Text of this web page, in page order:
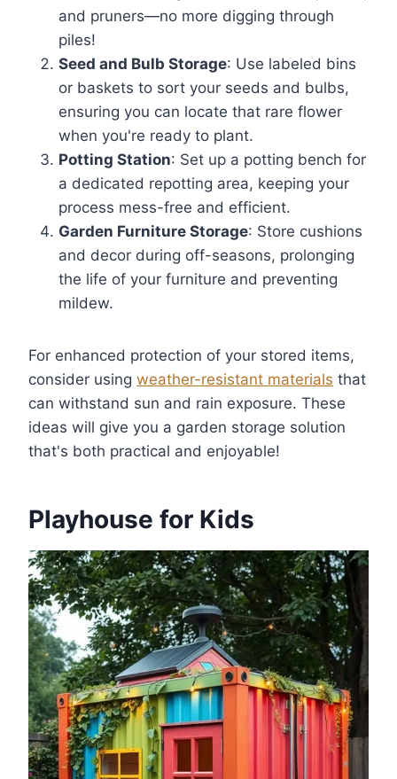
and pruners—no more digging through
piles!
Seed and Bulb Storage: Use labeled bins
or baskets to sort your seeds and bulbs,
ensuring you can locate that rare flower
when you're ready to plant.
Potting Station: Set up a potting bench for
a dedicated repotting area, keeping your
process mess-free and efficient.
Garden Furniture Storage: Store cushions
and decor during off-seasons, prolonging
the life of your furniture and preventing
mildew.
For enhanced protection of your stored items,
consider using weather-resistant materials that
can withstand sun and rain exposure. These
ideas will give you a garden storage solution
that's both practical and enjoyable!
Playhouse for Kids